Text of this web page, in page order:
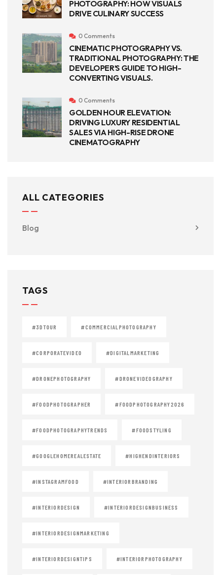
PHOTOGRAPHY: HOW VISUALS
DRIVE CULINARY SUCCESS
0 Comments
CINEMATIC PHOTOGRAPHY VS.
TRADITIONAL PHOTOGRAPHY: THE
DEVELOPER’S GUIDE TO HIGH-
CONVERTING VISUALS.
0 Comments
GOLDEN HOUR ELEVATION:
DRIVING LUXURY RESIDENTIAL
SALES VIA HIGH-RISE DRONE
CINEMATOGRAPHY
ALL CATEGORIES
Blog
TAGS
#3DTOUR #COMMERCIALPHOTOGRAPHY
#CORPORATEVIDEO #DIGITALMARKETING
#DRONEPHOTOGRAPHY #DRONEVIDEOGRAPHY
#FOODPHOTOGRAPHER #FOODPHOTOGRAPHY2026
#FOODPHOTOGRAPHYTRENDS #FOODSTYLING
#GOOGLEHOMEREALESTATE #HIGHENDINTERIORS
#INSTAGRAMFOOD #INTERIORBRANDING
#INTERIORDESIGN #INTERIORDESIGNBUSINESS
#INTERIORDESIGNMARKETING
#INTERIORDESIGNTIPS #INTERIORPHOTOGRAPHY